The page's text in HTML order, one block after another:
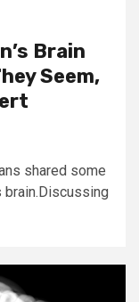
Brain
Seem,
shared some
brain.Discussing